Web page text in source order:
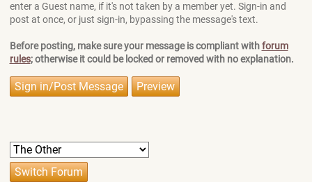
enter a Guest name, if it's not taken by a member yet. Sign-in and
post at once, or just sign-in, bypassing the message's text.
Before posting, make sure your message is compliant withforum
rules; otherwise it could be locked or removed with no explanation.